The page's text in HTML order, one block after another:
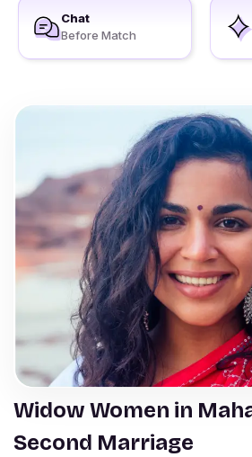
Chat
Before Match
Widow Women in
Second Marriage